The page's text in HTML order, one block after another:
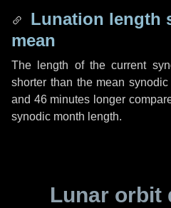
Lunation length
mean
The length of the current
shorter than the mean
and 46 minutes longer
synodic month length.
Lunar orbit